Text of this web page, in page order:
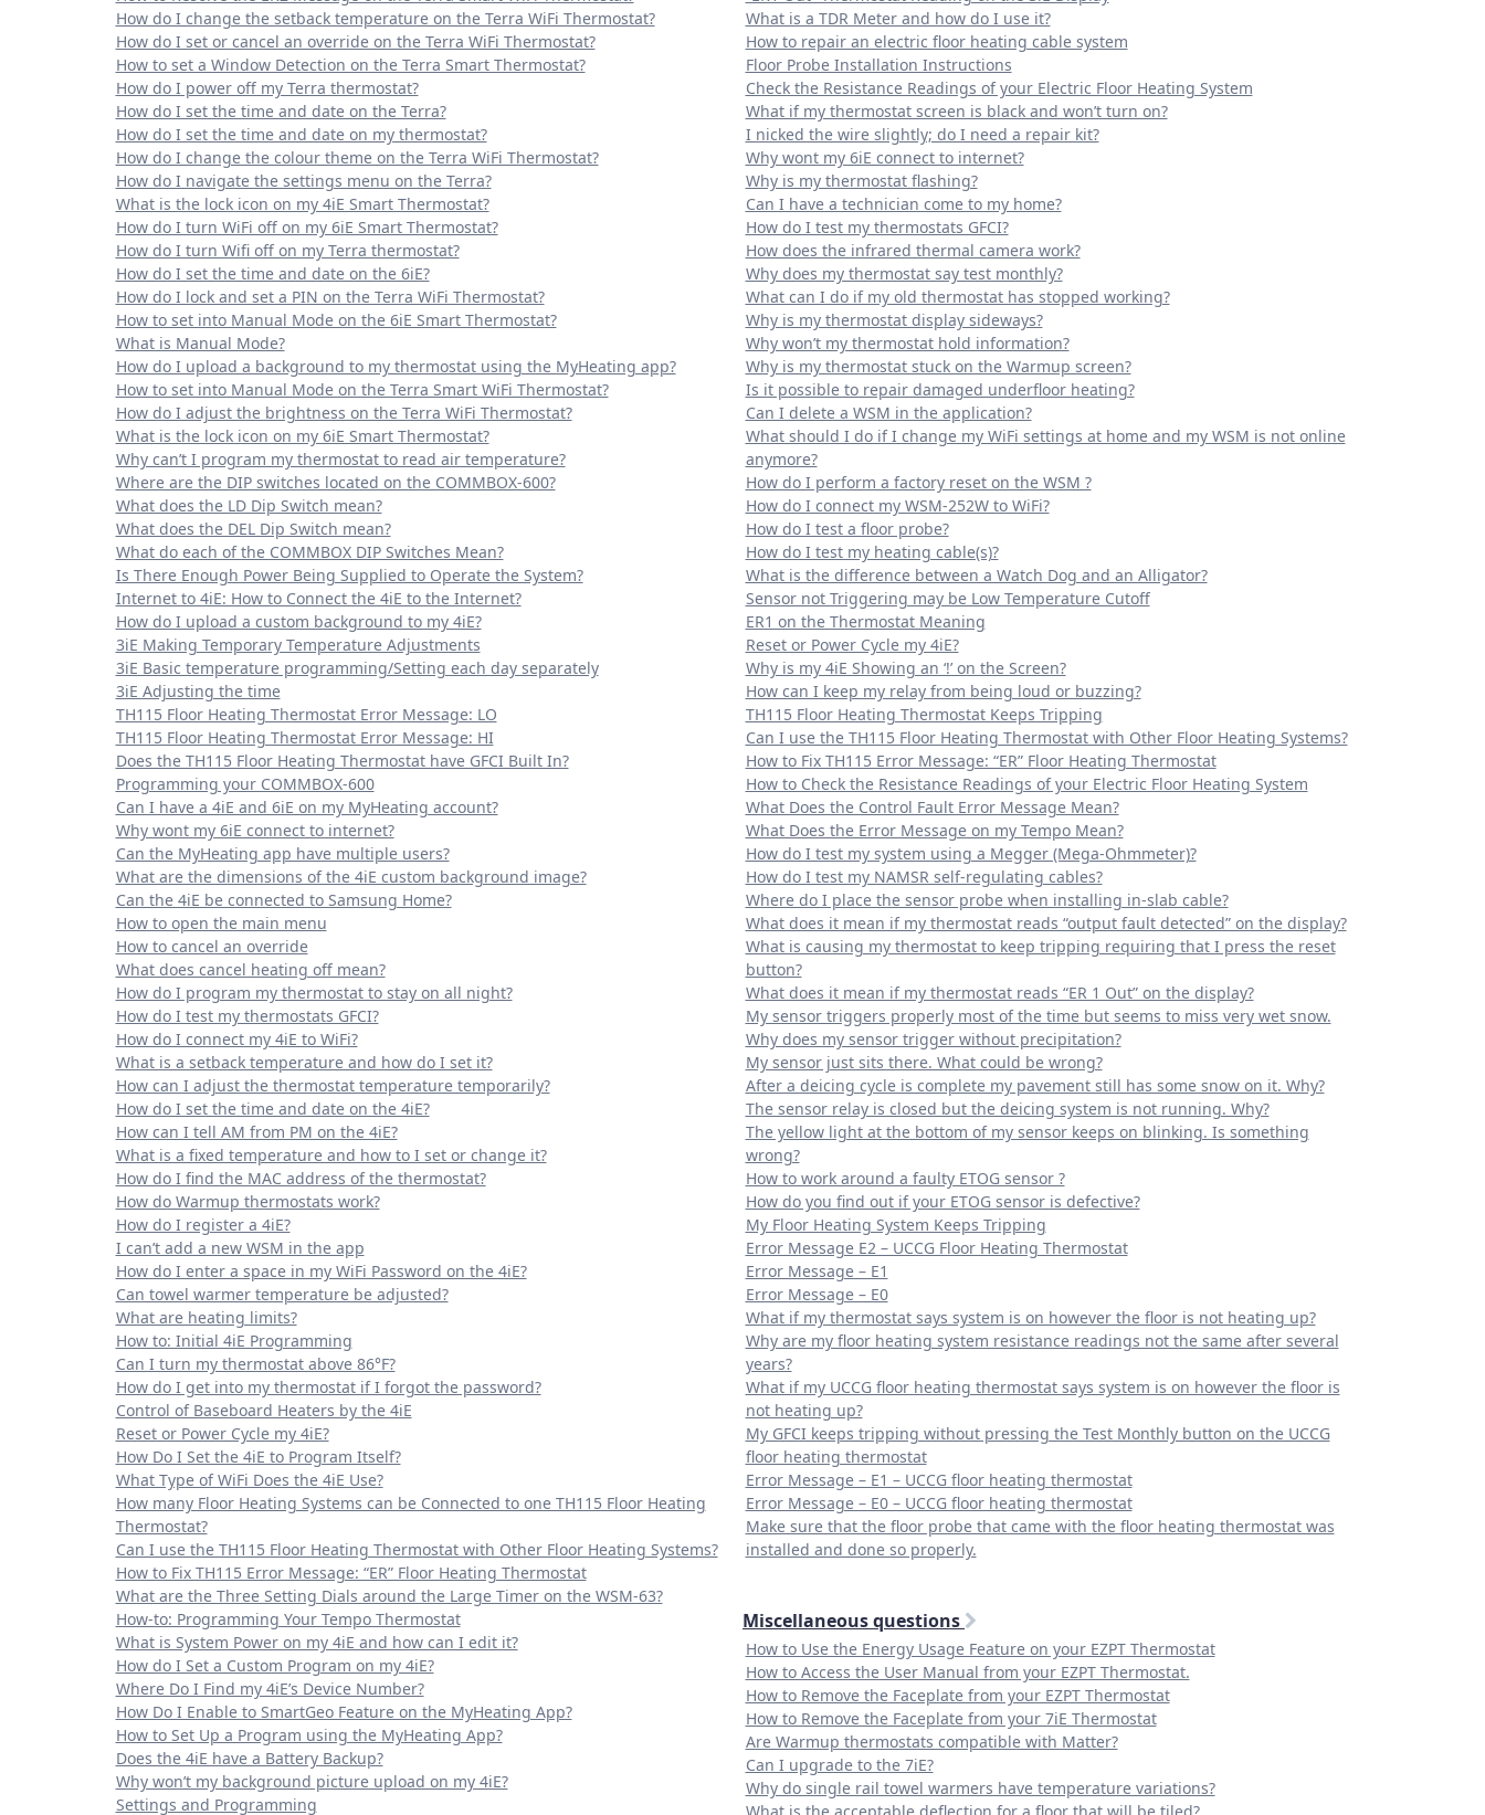
How do I change the setback temperature on the Terra WiFi Thermostat?
How do I set or cancel an override on the Terra WiFi Thermostat?
How to set a Window Detection on the Terra Smart Thermostat?
How do I power off my Terra thermostat?
How do I set the time and date on the Terra?
How do I set the time and date on my thermostat?
How do I change the colour theme on the Terra WiFi Thermostat?
How do I navigate the settings menu on the Terra?
What is the lock icon on my 4iE Smart Thermostat?
How do I turn WiFi off on my 6iE Smart Thermostat?
How do I turn Wifi off on my Terra thermostat?
How do I set the time and date on the 6iE?
How do I lock and set a PIN on the Terra WiFi Thermostat?
How to set into Manual Mode on the 6iE Smart Thermostat?
What is Manual Mode?
How do I upload a background to my thermostat using the MyHeating app?
How to set into Manual Mode on the Terra Smart WiFi Thermostat?
How do I adjust the brightness on the Terra WiFi Thermostat?
What is the lock icon on my 6iE Smart Thermostat?
Why can’t I program my thermostat to read air temperature?
Where are the DIP switches located on the COMMBOX-600?
What does the LD Dip Switch mean?
What does the DEL Dip Switch mean?
What do each of the COMMBOX DIP Switches Mean?
Is There Enough Power Being Supplied to Operate the System?
Internet to 4iE: How to Connect the 4iE to the Internet?
How do I upload a custom background to my 4iE?
3iE Making Temporary Temperature Adjustments
3iE Basic temperature programming/Setting each day separately
3iE Adjusting the time
TH115 Floor Heating Thermostat Error Message: LO
TH115 Floor Heating Thermostat Error Message: HI
Does the TH115 Floor Heating Thermostat have GFCI Built In?
Programming your COMMBOX-600
Can I have a 4iE and 6iE on my MyHeating account?
Why wont my 6iE connect to internet?
Can the MyHeating app have multiple users?
What are the dimensions of the 4iE custom background image?
Can the 4iE be connected to Samsung Home?
How to open the main menu
How to cancel an override
What does cancel heating off mean?
How do I program my thermostat to stay on all night?
How do I test my thermostats GFCI?
How do I connect my 4iE to WiFi?
What is a setback temperature and how do I set it?
How can I adjust the thermostat temperature temporarily?
How do I set the time and date on the 4iE?
How can I tell AM from PM on the 4iE?
What is a fixed temperature and how to I set or change it?
How do I find the MAC address of the thermostat?
How do Warmup thermostats work?
How do I register a 4iE?
I can’t add a new WSM in the app
How do I enter a space in my WiFi Password on the 4iE?
Can towel warmer temperature be adjusted?
What are heating limits?
How to: Initial 4iE Programming
Can I turn my thermostat above 86°F?
How do I get into my thermostat if I forgot the password?
Control of Baseboard Heaters by the 4iE
Reset or Power Cycle my 4iE?
How Do I Set the 4iE to Program Itself?
What Type of WiFi Does the 4iE Use?
How many Floor Heating Systems can be Connected to one TH115 Floor Heating
Thermostat?
Can I use the TH115 Floor Heating Thermostat with Other Floor Heating Systems?
How to Fix TH115 Error Message: “ER” Floor Heating Thermostat
What are the Three Setting Dials around the Large Timer on the WSM-63?
How-to: Programming Your Tempo Thermostat
What is System Power on my 4iE and how can I edit it?
How do I Set a Custom Program on my 4iE?
Where Do I Find my 4iE’s Device Number?
How Do I Enable to SmartGeo Feature on the MyHeating App?
How to Set Up a Program using the MyHeating App?
Does the 4iE have a Battery Backup?
Why won’t my background picture upload on my 4iE?
Settings and Programming
What is a TDR Meter and how do I use it?
How to repair an electric floor heating cable system
Floor Probe Installation Instructions
Check the Resistance Readings of your Electric Floor Heating System
What if my thermostat screen is black and won’t turn on?
I nicked the wire slightly; do I need a repair kit?
Why wont my 6iE connect to internet?
Why is my thermostat flashing?
Can I have a technician come to my home?
How do I test my thermostats GFCI?
How does the infrared thermal camera work?
Why does my thermostat say test monthly?
What can I do if my old thermostat has stopped working?
Why is my thermostat display sideways?
Why won’t my thermostat hold information?
Why is my thermostat stuck on the Warmup screen?
Is it possible to repair damaged underfloor heating?
Can I delete a WSM in the application?
What should I do if I change my WiFi settings at home and my WSM is not online
anymore?
How do I perform a factory reset on the WSM ?
How do I connect my WSM-252W to WiFi?
How do I test a floor probe?
How do I test my heating cable(s)?
What is the difference between a Watch Dog and an Alligator?
Sensor not Triggering may be Low Temperature Cutoff
ER1 on the Thermostat Meaning
Reset or Power Cycle my 4iE?
Why is my 4iE Showing an ‘!’ on the Screen?
How can I keep my relay from being loud or buzzing?
TH115 Floor Heating Thermostat Keeps Tripping
Can I use the TH115 Floor Heating Thermostat with Other Floor Heating Systems?
How to Fix TH115 Error Message: “ER” Floor Heating Thermostat
How to Check the Resistance Readings of your Electric Floor Heating System
What Does the Control Fault Error Message Mean?
What Does the Error Message on my Tempo Mean?
How do I test my system using a Megger (Mega-Ohmmeter)?
How do I test my NAMSR self-regulating cables?
Where do I place the sensor probe when installing in-slab cable?
What does it mean if my thermostat reads “output fault detected” on the display?
What is causing my thermostat to keep tripping requiring that I press the reset
button?
What does it mean if my thermostat reads “ER 1 Out” on the display?
My sensor triggers properly most of the time but seems to miss very wet snow.
Why does my sensor trigger without precipitation?
My sensor just sits there. What could be wrong?
After a deicing cycle is complete my pavement still has some snow on it. Why?
The sensor relay is closed but the deicing system is not running. Why?
The yellow light at the bottom of my sensor keeps on blinking. Is something
wrong?
How to work around a faulty ETOG sensor ?
How do you find out if your ETOG sensor is defective?
My Floor Heating System Keeps Tripping
Error Message E2 – UCCG Floor Heating Thermostat
Error Message – E1
Error Message – E0
What if my thermostat says system is on however the floor is not heating up?
Why are my floor heating system resistance readings not the same after several
years?
What if my UCCG floor heating thermostat says system is on however the floor is
not heating up?
My GFCI keeps tripping without pressing the Test Monthly button on the UCCG
floor heating thermostat
Error Message – E1 – UCCG floor heating thermostat
Error Message – E0 – UCCG floor heating thermostat
Make sure that the floor probe that came with the floor heating thermostat was
installed and done so properly.
Miscellaneous questions
How to Use the Energy Usage Feature on your EZPT Thermostat
How to Access the User Manual from your EZPT Thermostat.
How to Remove the Faceplate from your EZPT Thermostat
How to Remove the Faceplate from your 7iE Thermostat
Are Warmup thermostats compatible with Matter?
Can I upgrade to the 7iE?
Why do single rail towel warmers have temperature variations?
What is the acceptable deflection for a floor that will be tiled?